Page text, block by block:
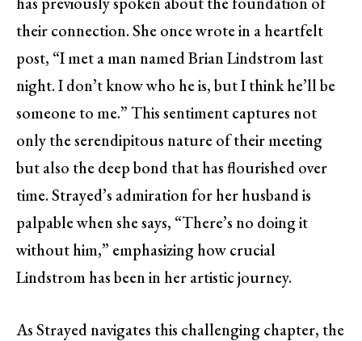
their connection. She once wrote in a heartfelt
post, “I met a man named Brian Lindstrom last
night. I don’t know who he is, but I think he’ll be
someone to me.” This sentiment captures not
only the serendipitous nature of their meeting
but also the deep bond that has flourished over
time. Strayed’s admiration for her husband is
palpable when she says, “There’s no doing it
without him,” emphasizing how crucial
Lindstrom has been in her artistic journey.
As Strayed navigates this challenging chapter, the